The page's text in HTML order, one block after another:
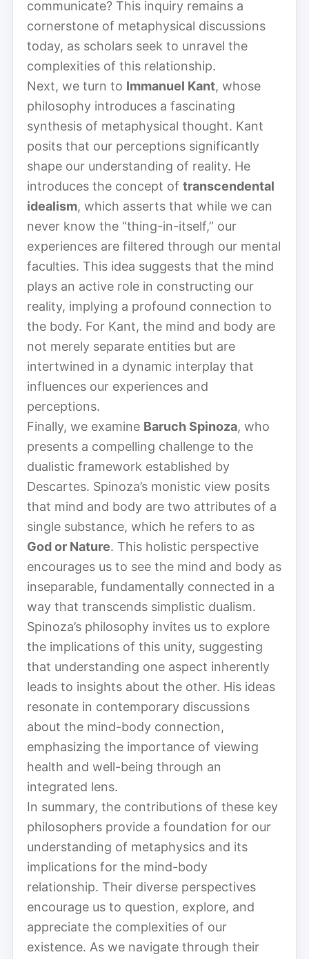
communicate? This inquiry remains a
cornerstone of metaphysical discussions
today, as scholars seek to unravel the
complexities of this relationship.
Next, we turn to Immanuel Kant, whose
philosophy introduces a fascinating
synthesis of metaphysical thought. Kant
posits that our perceptions significantly
shape our understanding of reality. He
introduces the concept of transcendental
idealism, which asserts that while we can
never know the “thing-in-itself,” our
experiences are filtered through our mental
faculties. This idea suggests that the mind
plays an active role in constructing our
reality, implying a profound connection to
the body. For Kant, the mind and body are
not merely separate entities but are
intertwined in a dynamic interplay that
influences our experiences and
perceptions.
Finally, we examine Baruch Spinoza, who
presents a compelling challenge to the
dualistic framework established by
Descartes. Spinoza’s monistic view posits
that mind and body are two attributes of a
single substance, which he refers to as
God or Nature. This holistic perspective
encourages us to see the mind and body as
inseparable, fundamentally connected in a
way that transcends simplistic dualism.
Spinoza’s philosophy invites us to explore
the implications of this unity, suggesting
that understanding one aspect inherently
leads to insights about the other. His ideas
resonate in contemporary discussions
about the mind-body connection,
emphasizing the importance of viewing
health and well-being through an
integrated lens.
In summary, the contributions of these key
philosophers provide a foundation for our
understanding of metaphysics and its
implications for the mind-body
relationship. Their diverse perspectives
encourage us to question, explore, and
appreciate the complexities of our
existence. As we navigate through their